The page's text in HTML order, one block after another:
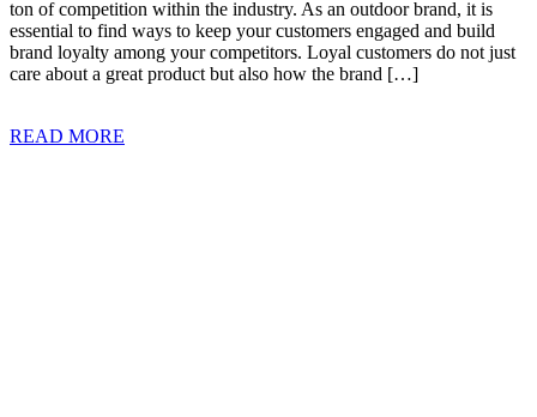
ton of competition within the industry. As an outdoor brand, it is
essential to find ways to keep your customers engaged and build
brand loyalty among your competitors. Loyal customers do not just
care about a great product but also how the brand […]
READ MORE